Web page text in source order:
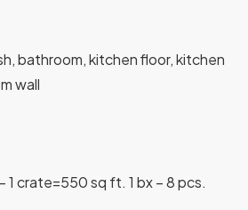
bathroom, kitchen floor, kitchen
wall
1 crate=550 sq ft. 1 bx – 8 pcs.